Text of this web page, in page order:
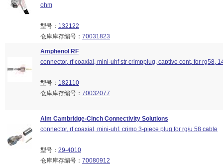
ohm
型号： 132122
仓库库存编号： 70031823
Amphenol RF
connector, rf coaxial, mini-uhf str crimpplug, captive cont, for rg58,
型号： 182110
仓库库存编号： 70032077
Aim Cambridge-Cinch Connectivity Solutions
connector, rf coaxial, mini-uhf, crimp 3-piece plug for rg/u 58 cable
型号： 29-4010
仓库库存编号： 70080912